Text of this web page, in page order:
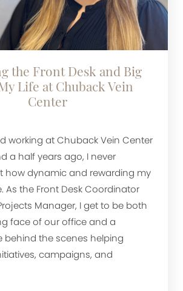
the Front Desk and Big
Life at Chuback Vein
Center
working at Chuback Vein Center
a half years ago, I never
how dynamic and rewarding my
As the Front Desk Coordinator
Manager, I get to be both
face of our office and a
behind the scenes helping
campaigns, and